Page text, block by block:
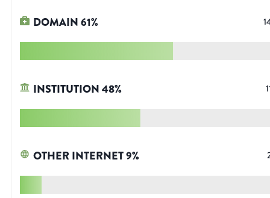
DOMAIN61%
INSTITUTION48%
OTHER INTERNET9%